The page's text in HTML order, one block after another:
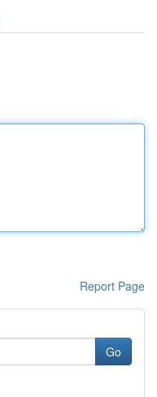
Report Page
Go